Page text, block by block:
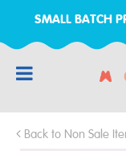
SMALL BATCH
Back to Non Sale